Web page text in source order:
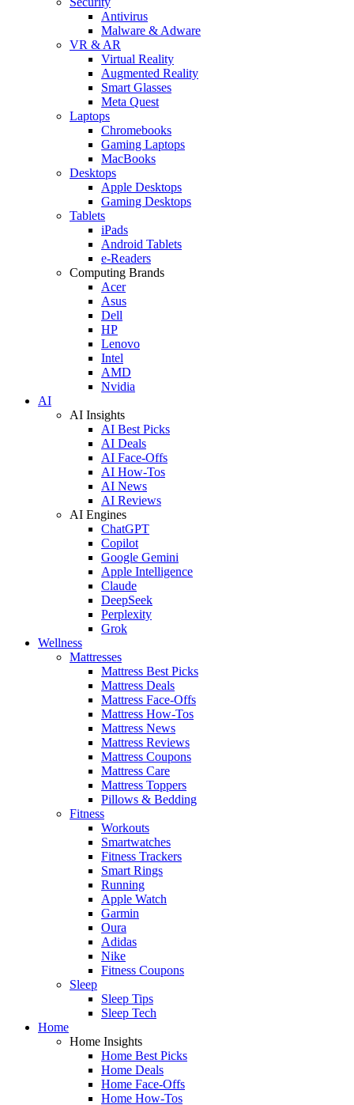
Antivirus
Malware & Adware
VR & AR
Virtual Reality
Augmented Reality
Smart Glasses
Meta Quest
Laptops
Chromebooks
Gaming Laptops
MacBooks
Desktops
Apple Desktops
Gaming Desktops
Tablets
iPads
Android Tablets
e-Readers
Computing Brands
Acer
Asus
Dell
HP
Lenovo
Intel
AMD
Nvidia
AI
AI Insights
AI Best Picks
AI Deals
AI Face-Offs
AI How-Tos
AI News
AI Reviews
AI Engines
ChatGPT
Copilot
Google Gemini
Apple Intelligence
Claude
DeepSeek
Perplexity
Grok
Wellness
Mattresses
Mattress Best Picks
Mattress Deals
Mattress Face-Offs
Mattress How-Tos
Mattress News
Mattress Reviews
Mattress Coupons
Mattress Care
Mattress Toppers
Pillows & Bedding
Fitness
Workouts
Smartwatches
Fitness Trackers
Smart Rings
Running
Apple Watch
Garmin
Oura
Adidas
Nike
Fitness Coupons
Sleep
Sleep Tips
Sleep Tech
Home
Home Insights
Home Best Picks
Home Deals
Home Face-Offs
Home How-Tos